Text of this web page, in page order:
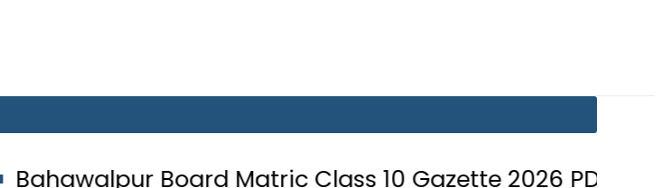
Board Matric Class 10 Gazette 2026 PDF Download